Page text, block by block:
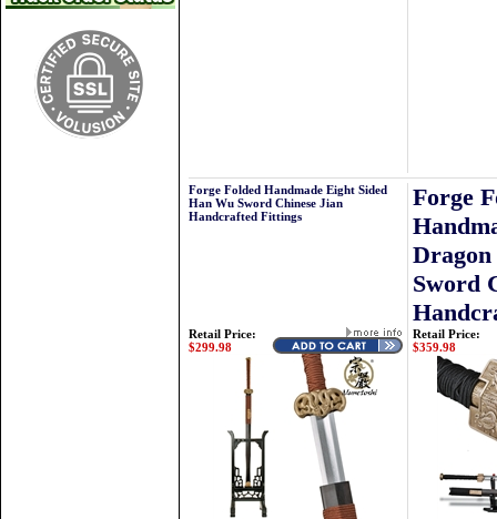
Forge Folded Handmade Eight Sided
Han Wu Sword Chinese Jian
Handcrafted Fittings
Forge
Sword
Retail Price:
$299.98
Retail Price:
$359.98